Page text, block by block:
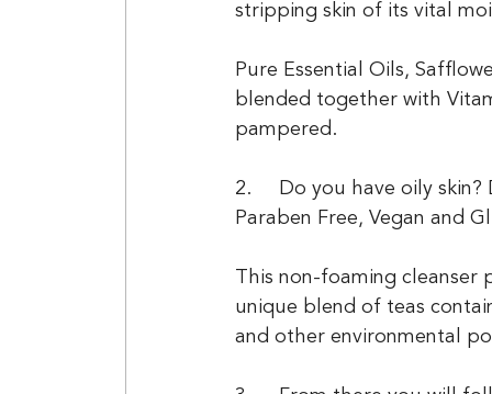
stripping skin of its vital
Pure Essential Oils,
blended together with
pampered.
2.	Do you have oily
Paraben Free, Vegan and
This non-foaming cleanser
unique blend of teas
and other environmental